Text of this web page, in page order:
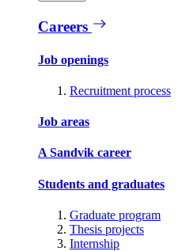
Careers
Job openings
Recruitment process
Job areas
A Sandvik career
Students and graduates
Graduate program
Thesis projects
Internship